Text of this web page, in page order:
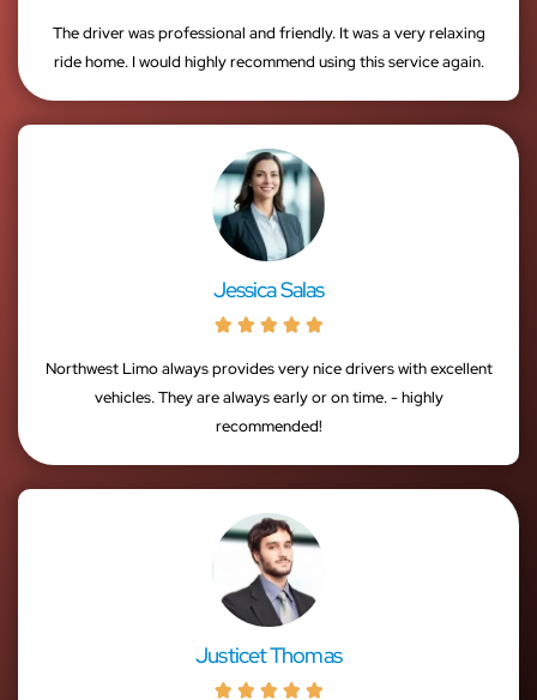
The driver was professional and friendly. It was a very relaxing
ride home. I would highly recommend using this service again.
Jessica Salas
    
Northwest Limo always provides very nice drivers with excellent
vehicles. They are always early or on time. - highly
recommended!
Justicet Thomas
    